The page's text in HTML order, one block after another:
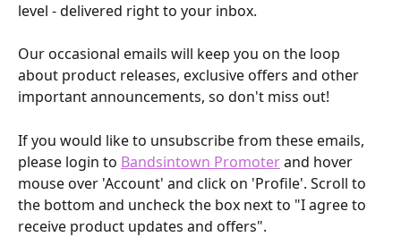
level - delivered right to your inbox.
Our occasional emails will keep you on the loop
about product releases, exclusive offers and other
important announcements, so don't miss out!
If you would like to unsubscribe from these emails,
please login to Bandsintown Promoter and hover
mouse over 'Account' and click on 'Profile'. Scroll to
the bottom and uncheck the box next to "I agree to
receive product updates and offers".